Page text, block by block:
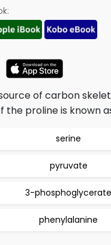
of carbon
the proline is known
serine
pyruvate
3-phosphoglycerate
phenylalanine